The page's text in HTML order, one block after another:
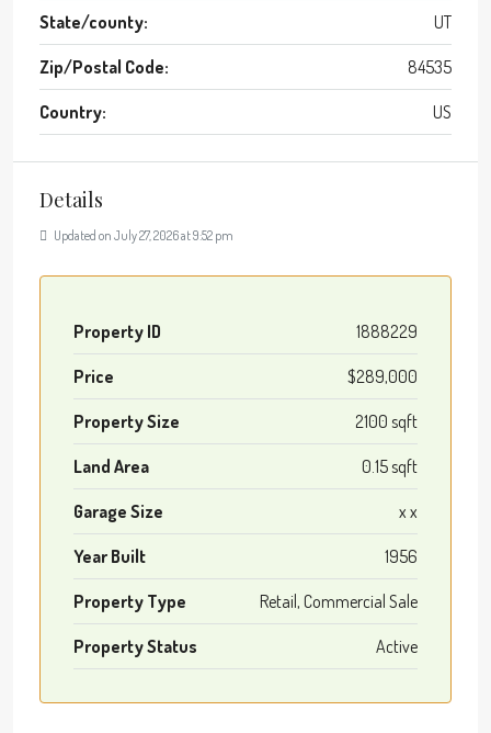
State/county: UT
Zip/Postal Code: 84535
Country: US
Details
Updated on July 27, 2026 at 9:52 pm
Property ID 1888229
Price $289,000
Property Size 2100 sqft
Land Area 0.15 sqft
Garage Size x x
Year Built 1956
Property Type Retail, Commercial Sale
Property Status Active